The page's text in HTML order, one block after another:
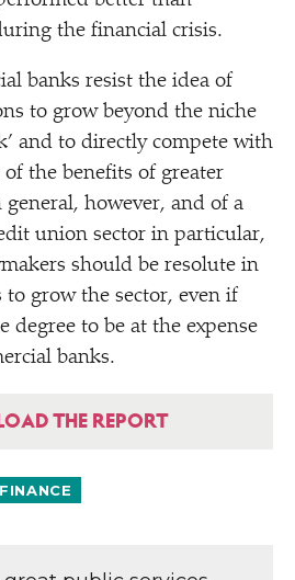
the financial crisis.
banks resist the idea of
to grow beyond the niche
and to directly compete with
the benefits of greater
however, and of a
union sector in particular,
should be resolute in
grow the sector, even if
degree to be at the expense
banks.
THE REPORT